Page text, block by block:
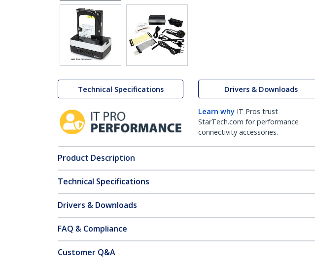
Technical Specifications Drivers & Downloads
Learn why IT Pros trust
StarTech.com for performance
connectivity accessories.
Product Description
Technical Specifications
Drivers & Downloads
FAQ & Compliance
Customer Q&A